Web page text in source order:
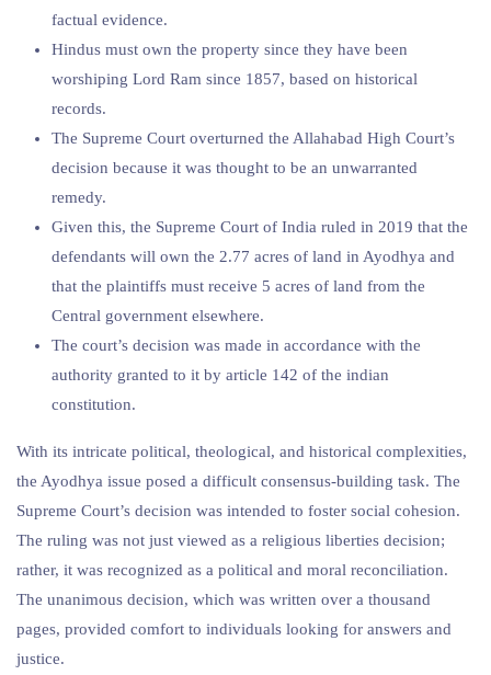
factual evidence.
Hindus must own the property since they have been
worshiping Lord Ram since 1857, based on historical
records.
The Supreme Court overturned the Allahabad High Court’s
decision because it was thought to be an unwarranted
remedy.
Given this, the Supreme Court of India ruled in 2019 that the
defendants will own the 2.77 acres of land in Ayodhya and
that the plaintiffs must receive 5 acres of land from the
Central government elsewhere.
The court’s decision was made in accordance with the
authority granted to it by article 142 of the indian
constitution.
With its intricate political, theological, and historical complexities,
the Ayodhya issue posed a difficult consensus-building task. The
Supreme Court’s decision was intended to foster social cohesion.
The ruling was not just viewed as a religious liberties decision;
rather, it was recognized as a political and moral reconciliation.
The unanimous decision, which was written over a thousand
pages, provided comfort to individuals looking for answers and
justice.